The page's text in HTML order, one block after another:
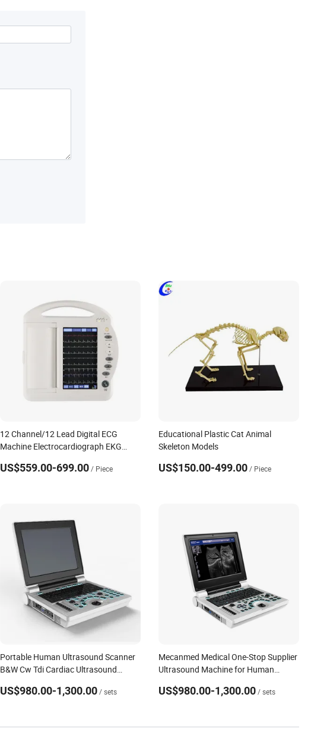
12 Channel/12 Lead Digital ECG
Machine Electrocardiograph EKG
US$559.00-699.00 / Piece
Educational Plastic Cat Animal
Skeleton Models
US$150.00-499.00/ Piece
Portable Human Ultrasound Scanner
B&W Cw Tdi Cardiac Ultrasound
US$980.00-1,300.00 / sets
Mecanmed Medical One-Stop Supplier
Ultrasound Machine for Human
US$980.00-1,300.00/ sets